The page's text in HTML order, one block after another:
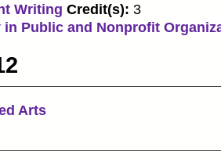
Writing Credit(s): 3
in Public and Nonprofit
Arts